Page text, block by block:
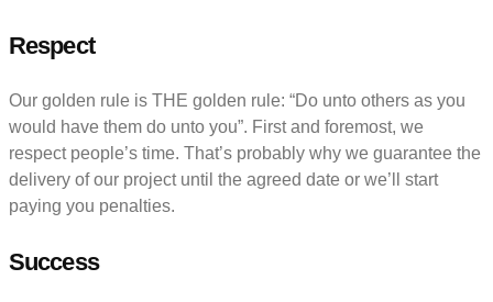
Respect
Our golden rule is THE golden rule: “Do unto others as you
would have them do unto you”. First and foremost, we
respect people’s time. That’s probably why we guarantee the
delivery of our project until the agreed date or we’ll start
paying you penalties.
Success